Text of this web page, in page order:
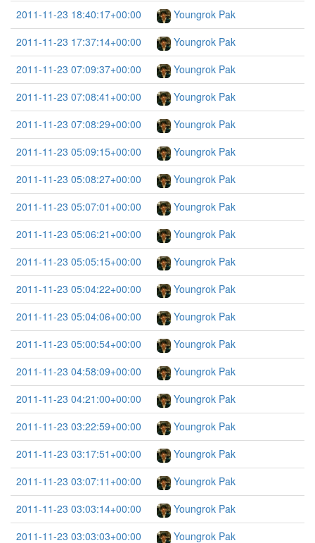
2011-11-23 18:40:17+00:00
Youngrok Pak
2011-11-23 17:37:14+00:00
Youngrok Pak
2011-11-23 07:09:37+00:00
Youngrok Pak
2011-11-23 07:08:41+00:00
Youngrok Pak
2011-11-23 07:08:29+00:00
Youngrok Pak
2011-11-23 05:09:15+00:00
Youngrok Pak
2011-11-23 05:08:27+00:00
Youngrok Pak
2011-11-23 05:07:01+00:00
Youngrok Pak
2011-11-23 05:06:21+00:00
Youngrok Pak
2011-11-23 05:05:15+00:00
Youngrok Pak
2011-11-23 05:04:22+00:00
Youngrok Pak
2011-11-23 05:04:06+00:00
Youngrok Pak
2011-11-23 05:00:54+00:00
Youngrok Pak
2011-11-23 04:58:09+00:00
Youngrok Pak
2011-11-23 04:21:00+00:00
Youngrok Pak
2011-11-23 03:22:59+00:00
Youngrok Pak
2011-11-23 03:17:51+00:00
Youngrok Pak
2011-11-23 03:07:11+00:00
Youngrok Pak
2011-11-23 03:03:14+00:00
Youngrok Pak
2011-11-23 03:03:03+00:00
Youngrok Pak